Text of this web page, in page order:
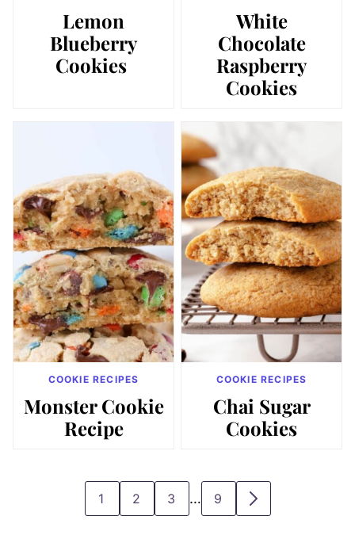
Lemon
Blueberry
Cookies
White
Chocolate
Raspberry
Cookies
COOKIE RECIPES
Monster Cookie
Recipe
COOKIE RECIPES
Chai Sugar
Cookies
GO
1
GO
2
GO
3
Interim
pages
…
GO
9
GO